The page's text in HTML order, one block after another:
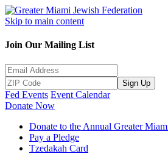
Skip to main content
Join Our Mailing List
Sign Up
Fed Events Event Calendar
Donate Now
Donate to the Annual Greater
Pay a Pledge
Tzedakah Card